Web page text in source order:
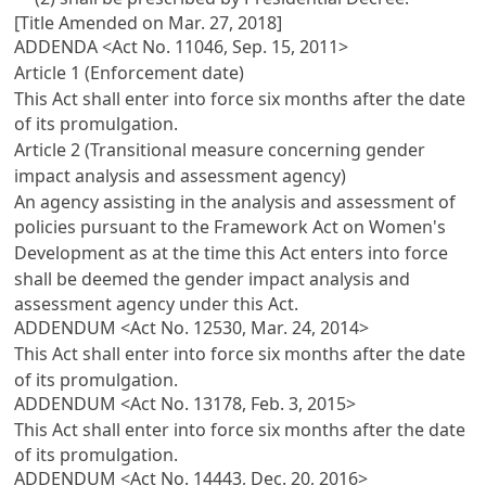
[Title Amended on Mar. 27, 2018]
ADDENDA <Act No. 11046, Sep. 15, 2011>
Article 1 (Enforcement date)
This Act shall enter into force six months after the date
of its promulgation.
Article 2 (Transitional measure concerning gender
impact analysis and assessment agency)
An agency assisting in the analysis and assessment of
policies pursuant to the Framework Act on Women's
Development as at the time this Act enters into force
shall be deemed the gender impact analysis and
assessment agency under this Act.
ADDENDUM <Act No. 12530, Mar. 24, 2014>
This Act shall enter into force six months after the date
of its promulgation.
ADDENDUM <Act No. 13178, Feb. 3, 2015>
This Act shall enter into force six months after the date
of its promulgation.
ADDENDUM <Act No. 14443, Dec. 20, 2016>